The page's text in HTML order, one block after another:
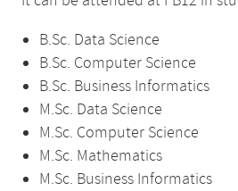
B.Sc. Data Science
B.Sc. Computer Science
B.Sc. Business Informatics
M.Sc. Data Science
M.Sc. Computer Science
M.Sc. Mathematics
M.Sc. Business Informatics